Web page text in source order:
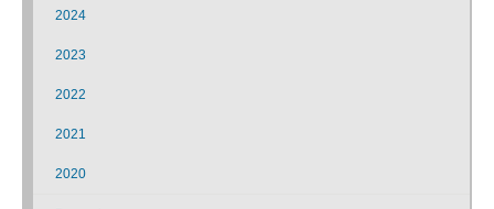
2024
2023
2022
2021
2020